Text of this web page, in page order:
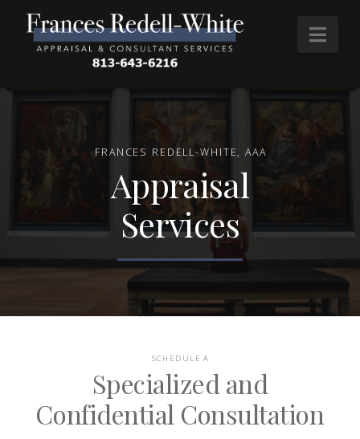
FRANCES REDELL-WHITE, AAA
Appraisal
Services
SCHEDULE A
Specialized and
Confidential Consultation